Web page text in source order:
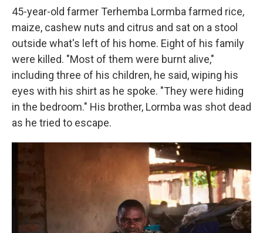
45-year-old farmer Terhemba Lormba farmed rice,
maize, cashew nuts and citrus and sat on a stool
outside what's left of his home. Eight of his family
were killed. "Most of them were burnt alive,"
including three of his children, he said, wiping his
eyes with his shirt as he spoke. "They were hiding
in the bedroom." His brother, Lormba was shot dead
as he tried to escape.